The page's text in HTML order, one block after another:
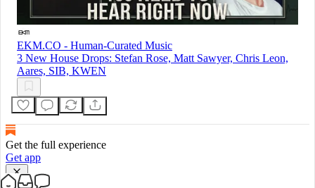
EKM.CO - Human-Curated Music
3 New House Drops: Stefan Rose, Matt Sawyer, Chris Leon,
Aares, SIB, KWEN
Get the full experience
Get app